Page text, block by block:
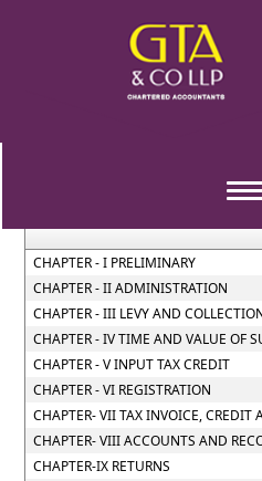
CHAPTER - I PRELIMINARY
CHAPTER - II ADMINISTRATION
CHAPTER - III LEVY AND
CHAPTER - IV TIME AND VALUE OF
CHAPTER - V INPUT TAX CREDIT
CHAPTER - VI REGISTRATION
CHAPTER- VII TAX INVOICE, CREDIT
CHAPTER- VIII ACCOUNTS AND
CHAPTER-IX RETURNS